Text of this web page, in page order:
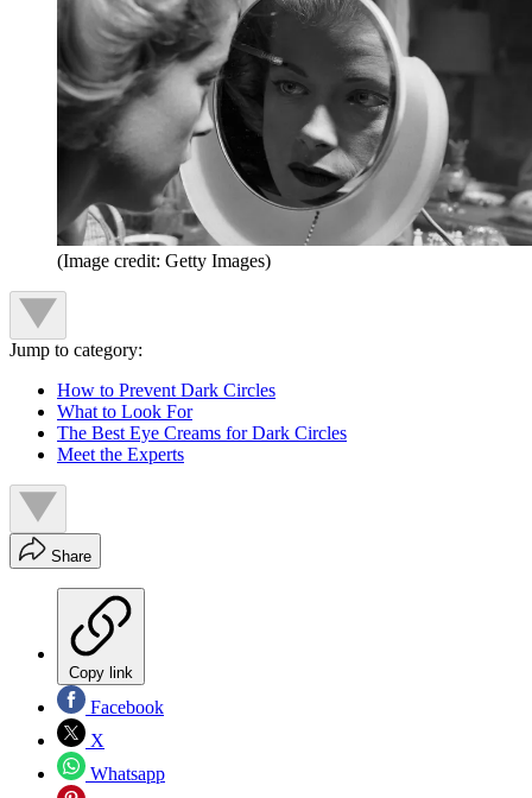
(Image credit: Getty Images)
Jump to category:
How to Prevent Dark Circles
What to Look For
The Best Eye Creams for Dark Circles
Meet the Experts
Share
Copy link
Facebook
X
Whatsapp